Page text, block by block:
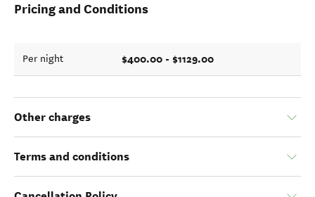
Pricing and Conditions
Per night $400.00 - $1129.00
Other charges
Terms and conditions